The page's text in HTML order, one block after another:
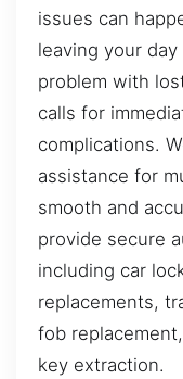
issues can
leaving your
problem with
calls for
complications.
assistance for
smooth and
provide secure
including car
replacements,
fob
key extraction.